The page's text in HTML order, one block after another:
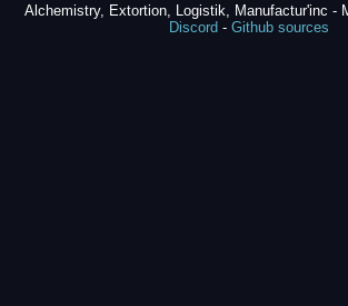
Alchemistry, Extortion, Logistik, Manufactur'inc -
Discord - Github sources